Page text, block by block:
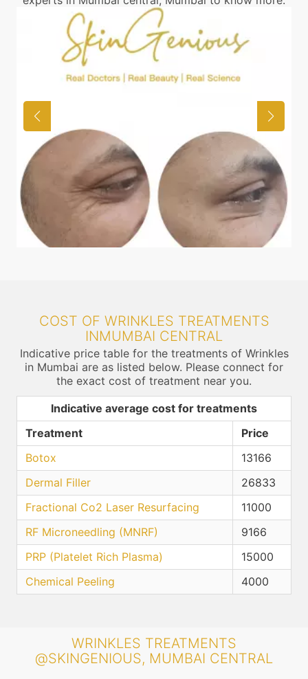
COST OF WRINKLES TREATMENTS
INMUMBAI CENTRAL
Indicative price table for the treatments of Wrinkles
in Mumbai are as listed below. Please connect for
the exact cost of treatment near you.
Indicative average cost for treatments
Treatment
Price
Botox
13166
Dermal Filler
26833
Fractional Co2 Laser Resurfacing
11000
RF Microneedling (MNRF)
9166
PRP (Platelet Rich Plasma)
15000
Chemical Peeling
4000
WRINKLES TREATMENTS
@SKINGENIOUS, MUMBAI CENTRAL